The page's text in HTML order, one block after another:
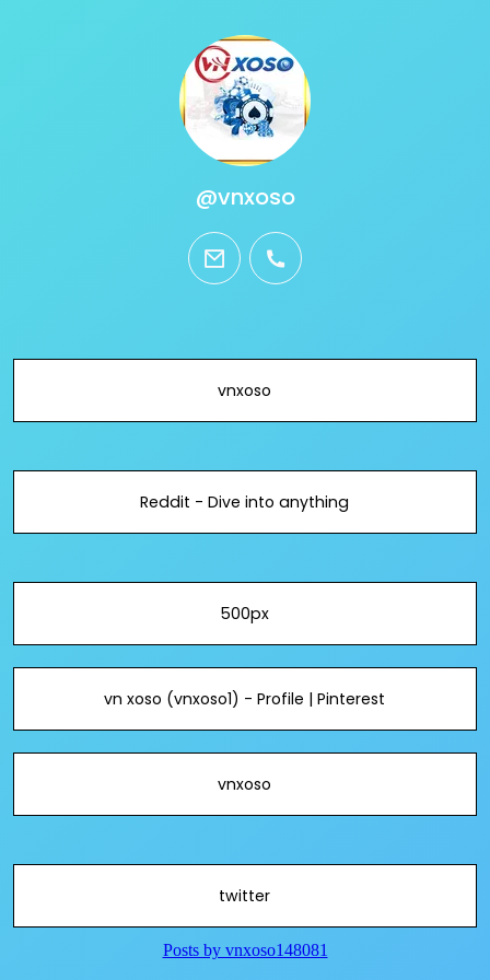
@vnxoso
email phone
vnxoso
Reddit - Dive into anything
500px
vn xoso (vnxoso1) - Profile | Pinterest
vnxoso
twitter